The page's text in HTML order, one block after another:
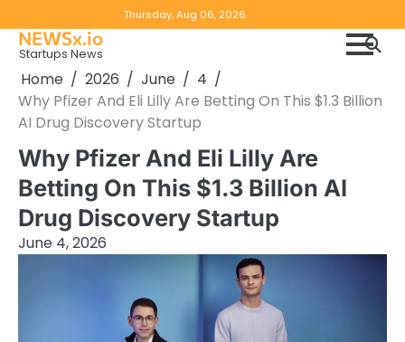
to
content
Thursday, Aug 06, 2026
NEWSx.io
Startups News
Home 2026 June
4
Why Pfizer And Eli Lilly Are Betting On This $1.3 Billion
AI Drug Discovery Startup
Why Pfizer And Eli Lilly Are
Betting On This $1.3 Billion AI
Drug Discovery Startup
June 4, 2026